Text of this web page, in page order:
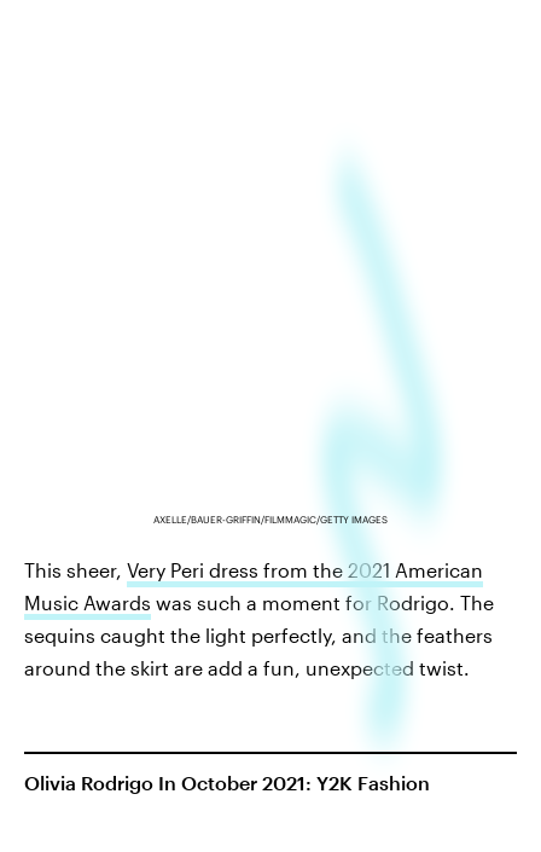
AXELLE/BAUER-GRIFFIN/FILMMAGIC/GETTY IMAGES
This sheer, Very Peri dress from the 2021 American
Music Awards was such a moment for Rodrigo. The
sequins caught the light perfectly, and the feathers
around the skirt are add a fun, unexpected twist.
Olivia Rodrigo In October 2021: Y2K Fashion